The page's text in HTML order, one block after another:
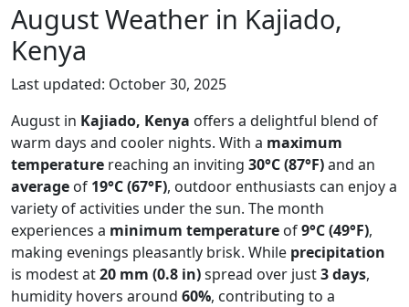
August Weather in Kajiado,
Kenya
Last updated: October 30, 2025
August in Kajiado, Kenya offers a delightful blend of
warm days and cooler nights. With a maximum
temperature reaching an inviting 30°C (87°F)and an
average of 19°C (67°F), outdoor enthusiasts can enjoy a
variety of activities under the sun. The month
experiences a minimum temperature of9°C (49°F),
making evenings pleasantly brisk. While precipitation
is modest at20 mm (0.8 in)spread over just3 days,
humidity hovers around 60%, contributing to a